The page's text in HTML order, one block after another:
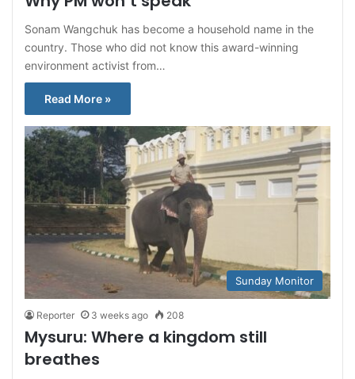
Sonam Wangchuk has become a household name in the
country. Those who did not know this award-winning
environment activist from…
Read More »
Sunday Monitor
Reporter 3 weeks ago 208
Mysuru: Where a kingdom still
breathes